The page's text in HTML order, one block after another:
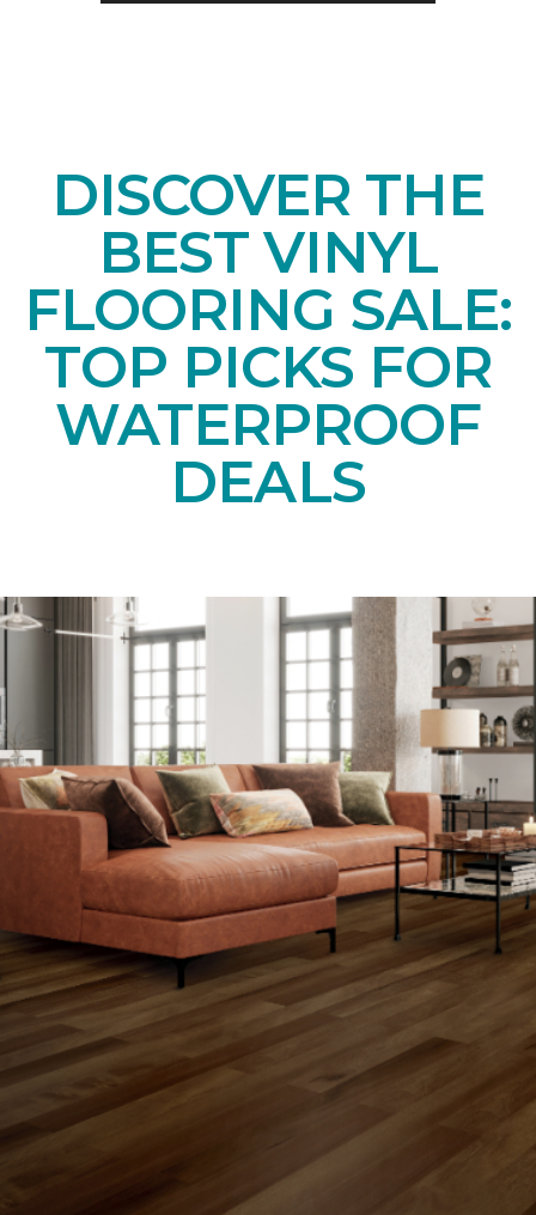
DISCOVER THE
BEST VINYL
FLOORING SALE:
TOP PICKS FOR
WATERPROOF
DEALS